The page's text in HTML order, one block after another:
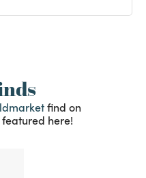
find on
here!